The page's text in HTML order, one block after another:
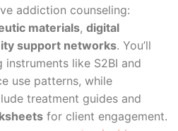
addiction counseling:
materials, digital
support networks. You’ll
like S2BI and
use patterns, while
treatment guides and
for client engagement.